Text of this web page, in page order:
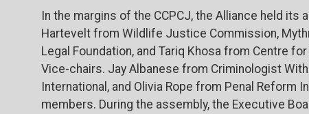
In the margins of the CCPCJ, the Alliance held its
Hartevelt from Wildlife Justice Commission,
Legal Foundation, and Tariq Khosa from Centre
Vice-chairs. Jay Albanese from Criminologist
International, and Olivia Rope from Penal Reform
members. During the assembly, the Executive